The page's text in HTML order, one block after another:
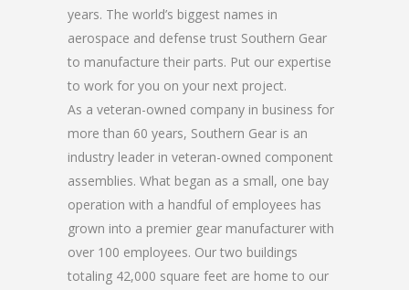
years. The world’s biggest names in
aerospace and defense trust Southern Gear
to manufacture their parts. Put our expertise
to work for you on your next project.
As a veteran-owned company in business for
more than 60 years, Southern Gear is an
industry leader in veteran-owned component
assemblies. What began as a small, one bay
operation with a handful of employees has
grown into a premier gear manufacturer with
over 100 employees. Our two buildings
totaling 42,000 square feet are home to our